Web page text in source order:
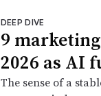
DEEP DIVE
9
2026 as AI
The sense of a